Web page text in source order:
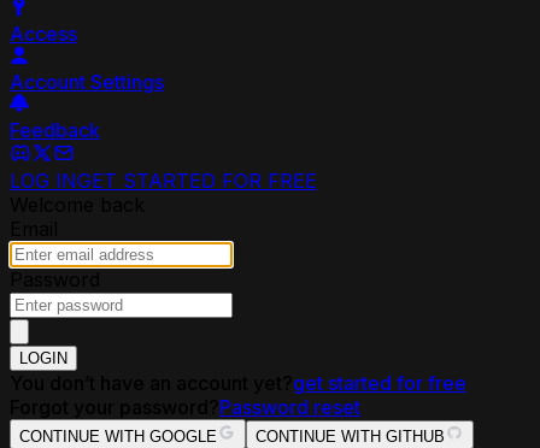
Access
Account Settings
Feedback
LOG INGET STARTED FOR FREE
LOGIN
get started for free
Password reset
CONTINUE WITH GOOGLE CONTINUE WITH GITHUB